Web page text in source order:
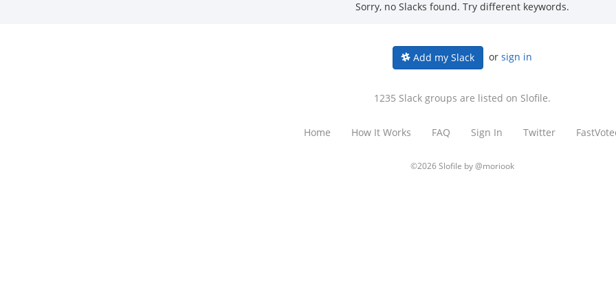
Sorry, no Slacks found. Try different keywords.
Add my Slack or sign in
1235 Slack groups are listed on Slofile.
Home How It Works FAQ Sign In Twitter
©2026 Slofile by@moriook